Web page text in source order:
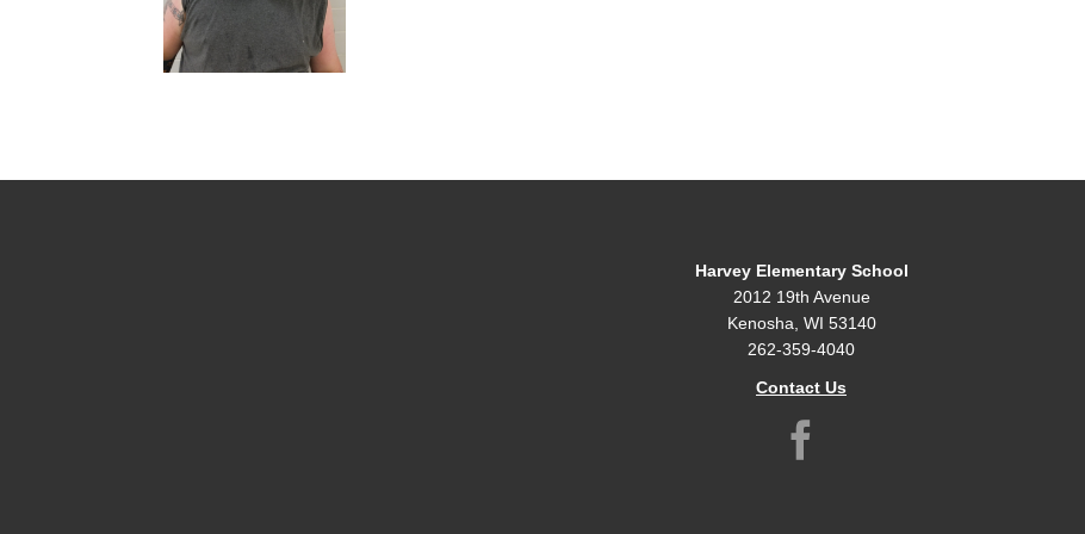
Harvey Elementary School
2012 19th Avenue
Kenosha, WI 53140
262-359-4040
Contact Us